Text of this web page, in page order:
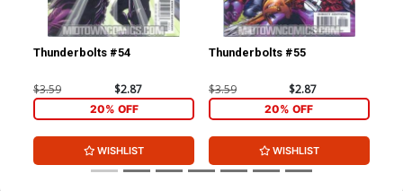
Thunderbolts #54
$3.59 $2.87
20% OFF
WISHLIST
Thunderbolts #55
$3.59 $2.87
20% OFF
WISHLIST